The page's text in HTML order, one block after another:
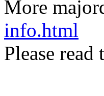
More
info.html
Please read